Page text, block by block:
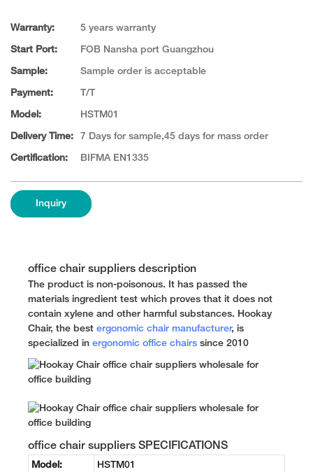
Warranty: 5 years warranty
Start Port: FOB Nansha port Guangzhou
Sample: Sample order is acceptable
Payment: T/T
Model: HSTM01
Delivery Time: 7 Days for sample,45 days for mass order
Certification: BIFMA EN1335
Inquiry
office chair suppliers description
The product is non-poisonous. It has passed the
materials ingredient test which proves that it does not
contain xylene and other harmful substances. Hookay
Chair, the best ergonomic chair manufacturer, is
specialized in ergonomic office chairs since 2010
office chair suppliers SPECIFICATIONS
Model: HSTM01